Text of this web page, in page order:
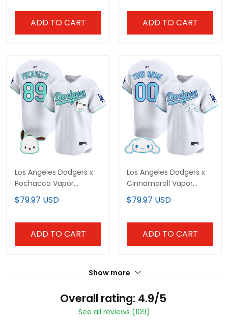
ADD TO CART ADD TO CART
Los Angeles Dodgers x
Pochacco Vapor
Premier Limited Jersey -
All Stitched
$79.97 USD
ADD TO CART
Los Angeles Dodgers x
Cinnamoroll Vapor
Premier Limited Custom
Jersey - All Stitched
$79.97 USD
ADD TO CART
Show more
Overall rating: 4.9/5
See all reviews (109)